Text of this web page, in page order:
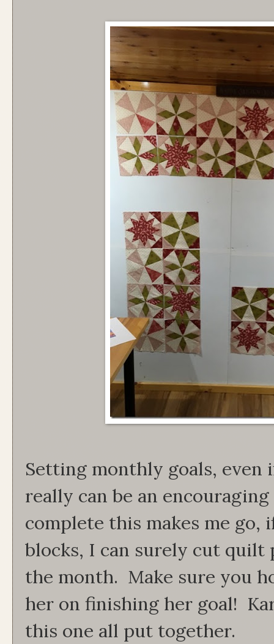
Setting monthly goals,
really can be an
complete this makes me go,
blocks, I can surely cut quilt
the month. Make sure you
her on finishing her goal!
this one all put together.